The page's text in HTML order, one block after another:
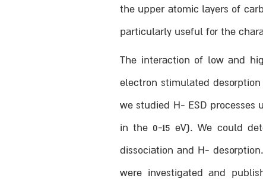
the upper atomic layers of
particularly useful for the
The interaction of low and
electron stimulated
we studied H- ESD
in the 0-15 eV). We could
dissociation and H-
were investigated and